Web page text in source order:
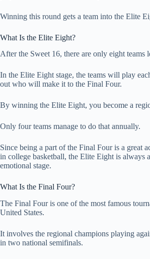
Winning this round gets a team into the Elite
What Is the Elite Eight?
After the Sweet 16, there are only eight teams
In the Elite Eight stage, the teams will play
out who will make it to the Final Four.
By winning the Elite Eight, you become a
Only four teams manage to do that annually.
Since being a part of the Final Four is a great
in college basketball, the Elite Eight is always
emotional stage.
What Is the Final Four?
The Final Four is one of the most famous
United States.
It involves the regional champions playing
in two national semifinals.